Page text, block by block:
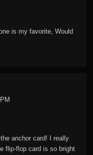
is my favorite, Would
anchor card! I really
flip-flop card is so bright